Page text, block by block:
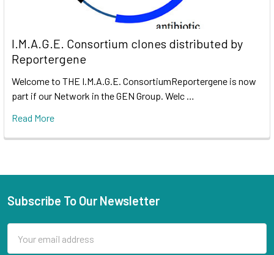
I.M.A.G.E. Consortium clones distributed by
Reportergene
Welcome to THE I.M.A.G.E. ConsortiumReportergene is now
part if our Network in the GEN Group. Welc …
Read More
Subscribe To Our Newsletter
Address